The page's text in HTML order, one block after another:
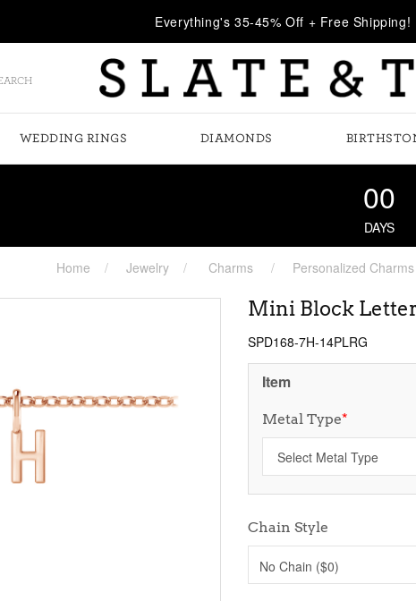
Everything's 35-45% Off + Free Shipping!
WEDDING RINGS DIAMONDS
00
DAYS
Home Jewelry Charms Personalized Charms
Mini Block
SPD168-7H-14PLRG
Item
Metal Type*
Chain Style
No Chain ($0)